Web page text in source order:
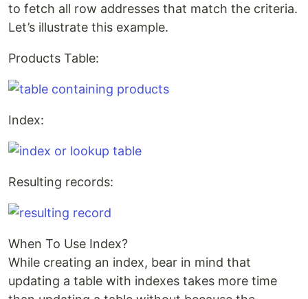
to fetch all row addresses that match the criteria.
Let’s illustrate this example.
Products Table:
Index:
Resulting records:
When To Use Index?
While creating an index, bear in mind that
updating a table with indexes takes more time